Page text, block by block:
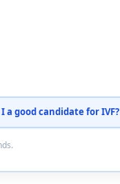
a good candidate for IVF?